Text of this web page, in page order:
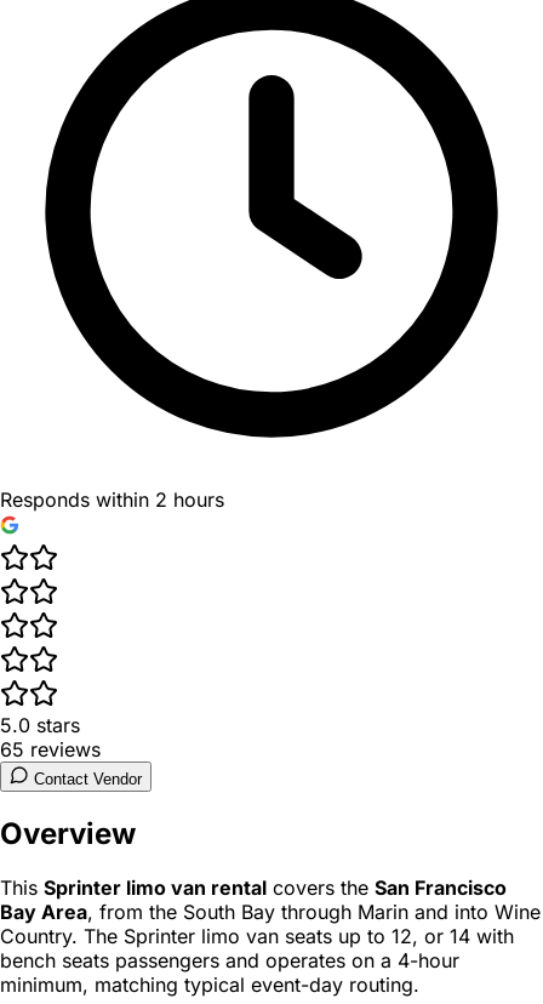
Responds within 2 hours
5.0 stars
65 reviews
Contact Vendor
Overview
This Sprinter limo van rental covers the San Francisco
Bay Area, from the South Bay through Marin and into Wine
Country. The Sprinter limo van seats up to 12, or 14 with
bench seats passengers and operates on a 4-hour
minimum, matching typical event-day routing.